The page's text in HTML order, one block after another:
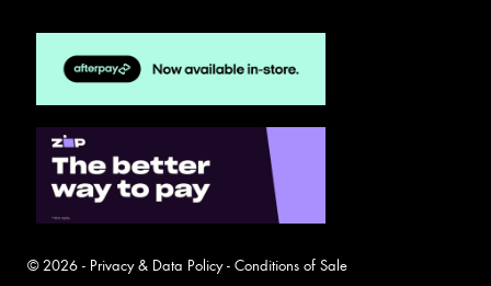
© 2026 - Privacy & Data Policy- Conditions of Sale